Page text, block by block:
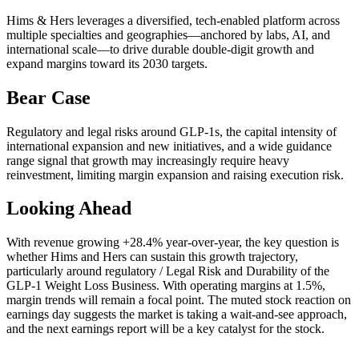
Hims & Hers leverages a diversified, tech-enabled platform across
multiple specialties and geographies—anchored by labs, AI, and
international scale—to drive durable double-digit growth and
expand margins toward its 2030 targets.
Bear Case
Regulatory and legal risks around GLP-1s, the capital intensity of
international expansion and new initiatives, and a wide guidance
range signal that growth may increasingly require heavy
reinvestment, limiting margin expansion and raising execution risk.
Looking Ahead
With revenue growing +28.4% year-over-year, the key question is
whether Hims and Hers can sustain this growth trajectory,
particularly around regulatory / Legal Risk and Durability of the
GLP‑1 Weight Loss Business. With operating margins at 1.5%,
margin trends will remain a focal point. The muted stock reaction on
earnings day suggests the market is taking a wait-and-see approach,
and the next earnings report will be a key catalyst for the stock.